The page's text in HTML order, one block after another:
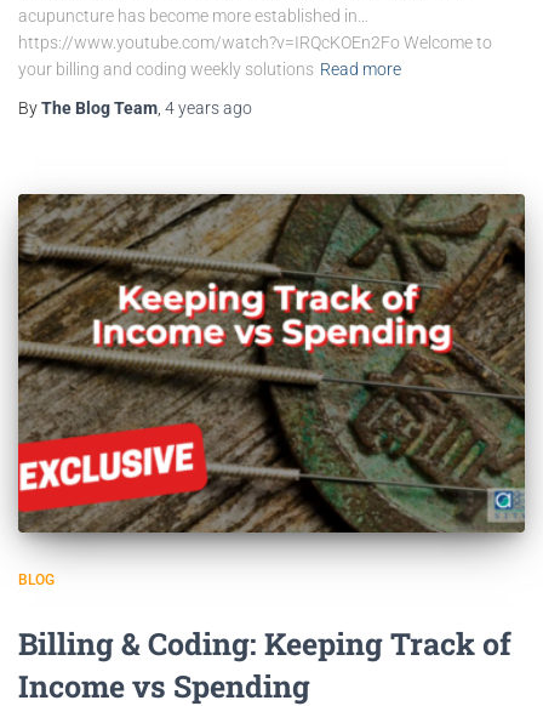
acupuncture has become more established in…
https://www.youtube.com/watch?v=IRQcKOEn2Fo Welcome to
your billing and coding weekly solutions Read more
ByThe Blog Team 4 yearsago
BLOG
Billing & Coding: Keeping Track of
Income vs Spending